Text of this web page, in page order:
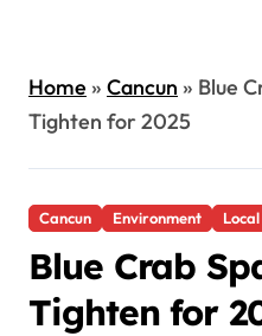
Home» Cancun » Blue
Tighten for 2025
Cancun Environment
Blue Crab
Tighten for